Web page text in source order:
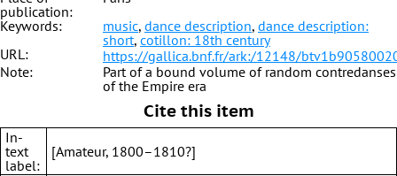
publication:
Keywords:
music, dance description, dance description:
short, cotillon: 18th century
URL:
https://gallica.bnf.fr/ark:/12148/
Note:
Part of a bound volume of random contredanses
of the Empire era
Cite this item
In-
text
label:
[Amateur, 1800–1810?]